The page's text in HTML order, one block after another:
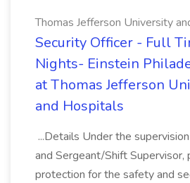
Thomas Jefferson University
Security Officer - Full
Nights- Einstein
at Thomas Jefferson
and Hospitals
...Details Under the
and Sergeant/Shift Supervisor,
protection for the safety and